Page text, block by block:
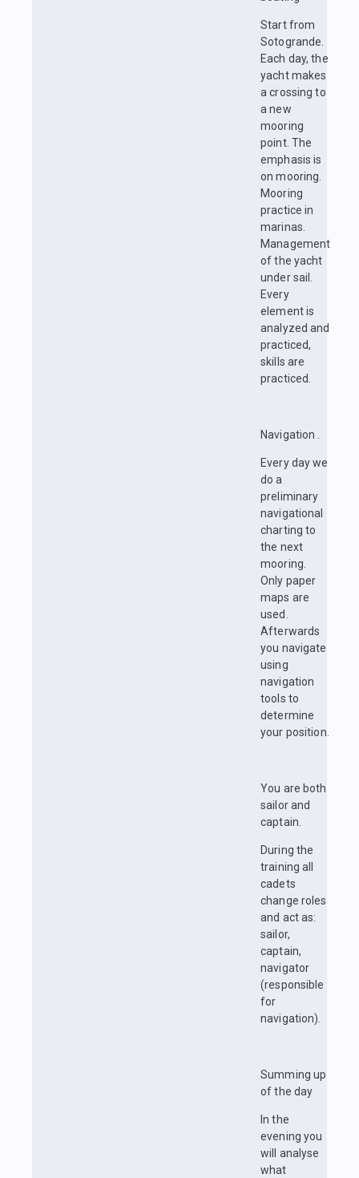
Start from
Sotogrande.
Each day, the
yacht makes
a crossing to
a new
mooring
point. The
emphasis is
on mooring.
Mooring
practice in
marinas.
Management
of the yacht
under sail.
Every
element is
analyzed and
practiced,
skills are
practiced.
Navigation .
Every day we
do a
preliminary
navigational
charting to
the next
mooring.
Only paper
maps are
used.
Afterwards
you navigate
using
navigation
tools to
determine
your position.
You are both
sailor and
captain.
During the
training all
cadets
change roles
and act as:
sailor,
captain,
navigator
(responsible
for
navigation).
Summing up
of the day
In the
evening you
will analyse
what